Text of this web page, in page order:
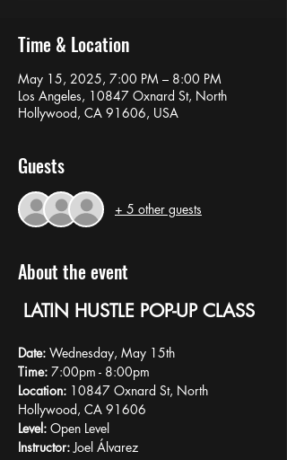
Time & Location
May 15, 2025, 7:00 PM – 8:00 PM
Los Angeles, 10847 Oxnard St, North
Hollywood, CA 91606, USA
Guests
+ 5 other guests
About the event
LATIN HUSTLE POP-UP CLASS
Date: Wednesday, May 15th
Time: 7:00pm - 8:00pm
Location: 10847 Oxnard St, North
Hollywood, CA 91606
Level: Open Level
Instructor: Joel Álvarez